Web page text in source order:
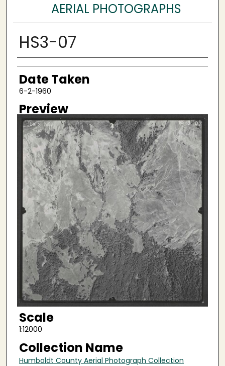
AERIAL PHOTOGRAPHS
HS3-07
Creator
Date Taken
6-2-1960
Preview
Scale
1:12000
Collection Name
Humboldt County Aerial Photograph Collection